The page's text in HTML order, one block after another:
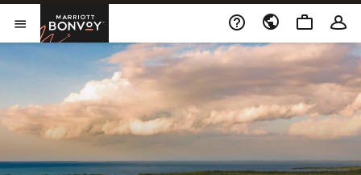
Skip to Content
Open Menu
Marriott Bonvoy